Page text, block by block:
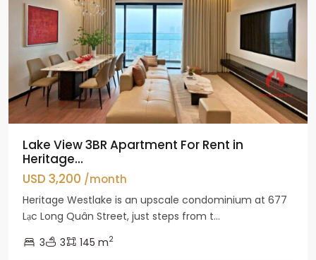
Lake View 3BR Apartment For Rent in
Heritage...
USD 3,200 /month
Heritage Westlake is an upscale condominium at 677
Lạc Long Quân Street, just steps from t...
3
3 145 m2